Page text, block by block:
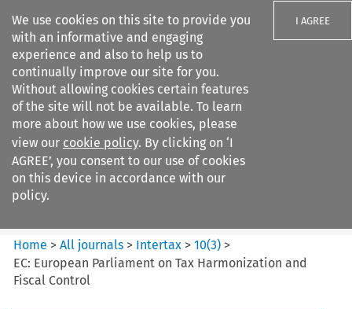
We use cookies on this site to provide you
with an informative and engaging
experience and also to help us to
continually improve our site for you.
Without allowing cookies certain features
of the site will not be available. To learn
more about how we use cookies, please
view our cookie policy. By clicking on ‘I
AGREE’, you consent to our use of cookies
on this device in accordance with our
policy.
I AGREE
Search filters
Intertax
Home >All journals > Intertax >10(3) >
EC: European Parliament on Tax Harmonization and
Fiscal Control